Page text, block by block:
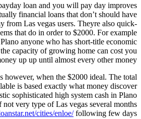
loan and you will pay day improves
financial loans that don’t should have
from Las vegas users. Theyre also quick-
that do in order to $2000. For example
anyone who has short-title economic
capacity of growing home can cost you
up up until almost every other money.
however, when the $2000 ideal. The total
is based exactly what money discover
sophisticated high system cash in Plano
not very type of Las vegas several months
cities/enloe/following few days